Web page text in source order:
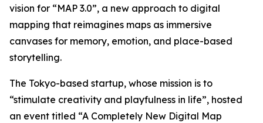
vision for “MAP 3.0”, a new approach to digital
mapping that reimagines maps as immersive
canvases for memory, emotion, and place-based
storytelling.
The Tokyo-based startup, whose mission is to
“stimulate creativity and playfulness in life”, hosted
an event titled “A Completely New Digital Map